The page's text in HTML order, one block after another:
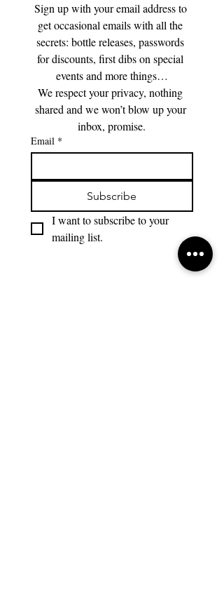
Sign up with your email address to
get occasional emails with all the
secrets: bottle releases, passwords
for discounts, first dibs on special
events and more things…
We respect your privacy, nothing
shared and we won’t blow up your
inbox, promise.
Email *
Subscribe
I want to subscribe to your
mailing list.